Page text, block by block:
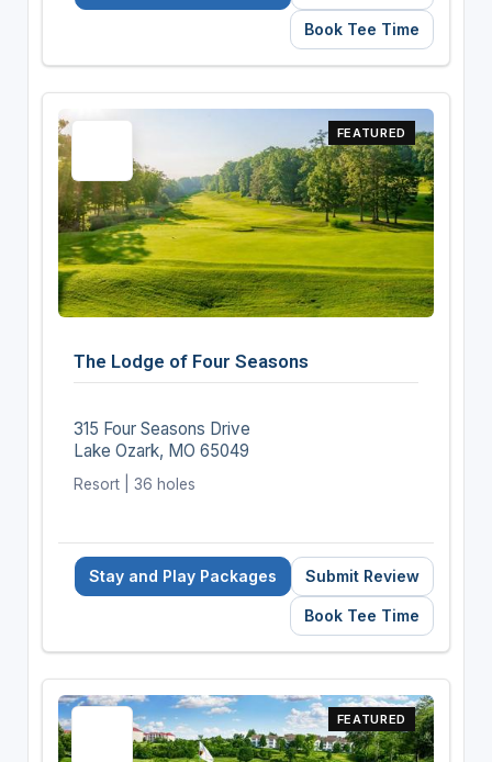
Book Tee Time
FEATURED
The Lodge of Four Seasons
315 Four Seasons Drive
Lake Ozark, MO 65049
Resort | 36 holes
Stay and Play Packages Submit Review
Book Tee Time
FEATURED